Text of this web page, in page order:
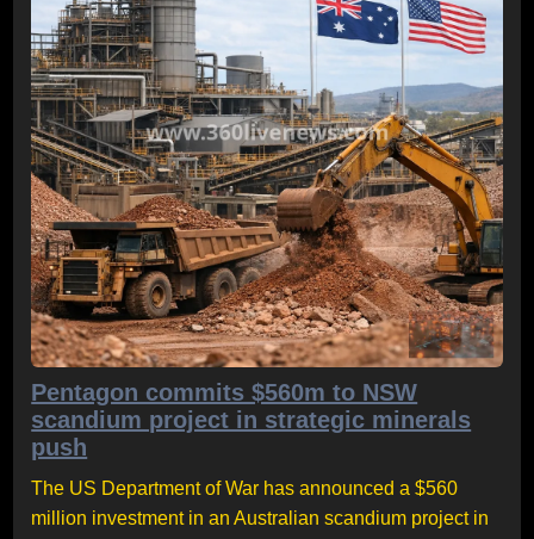
Pentagon commits $560m to NSW
scandium project in strategic minerals
push
The US Department of War has announced a $560
million investment in an Australian scandium project in